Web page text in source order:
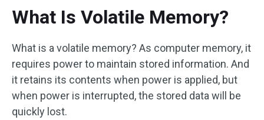
What Is Volatile Memory?
What is a volatile memory? As computer memory, it
requires power to maintain stored information. And
it retains its contents when power is applied, but
when power is interrupted, the stored data will be
quickly lost.